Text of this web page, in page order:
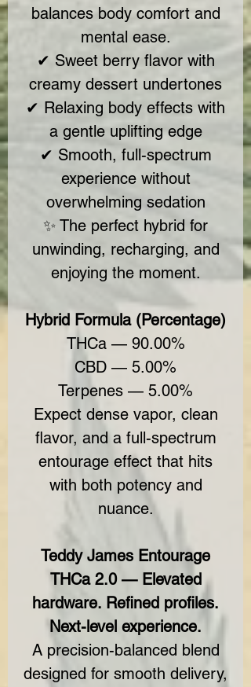
balances body comfort and
mental ease.
✔ Sweet berry flavor with
creamy dessert undertones
✔ Relaxing body effects with
a gentle uplifting edge
✔ Smooth, full-spectrum
experience without
overwhelming sedation
✨ The perfect hybrid for
unwinding, recharging, and
enjoying the moment.
Hybrid Formula (Percentage)
THCa — 90.00%
CBD — 5.00%
Terpenes — 5.00%
Expect dense vapor, clean
flavor, and a full-spectrum
entourage effect that hits
with both potency and
nuance.
Teddy James Entourage
THCa 2.0 — Elevated
hardware. Refined profiles.
Next-level experience.
A precision-balanced blend
designed for smooth delivery,